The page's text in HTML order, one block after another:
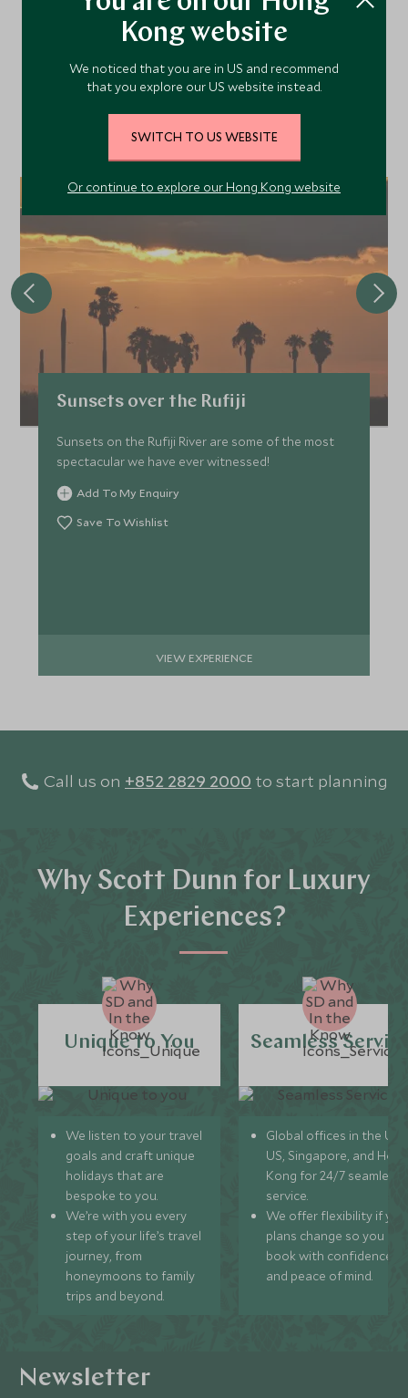
More Experiences in This
Area
Discover more things to do in the area and chat to our
specialists about crafting these experiences into your tailor-
Sunsets over the Rufiji
Sunsets on the Rufiji River are some of the most
spectacular we have ever witnessed!
Add To My Enquiry
Save To Wishlist
VIEW EXPERIENCE
Call us on +852 2829 2000 to start planning
Why Scott Dunn for Luxury
Experiences?
Unique to You
We listen to your travel
goals and craft unique
holidays that are
bespoke to you.
We’re with you every
step of your life’s travel
journey, from
honeymoons to family
trips and beyond.
Seamless
Global offices in the UK,
US, Singapore, and
Kong for 24/7 seamless
service.
We offer flexibility if
plans change so you can
book with confidence
and peace of mind.
Kong website
We noticed that you are in US and recommend
that you explore our US website instead.
SWITCH TO US WEBSITE
Or continue to explore our Hong Kong website
Newsletter